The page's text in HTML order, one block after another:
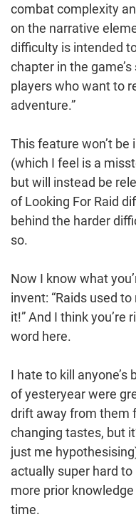
combat complexity
on the narrative
difficulty is intended
chapter in the
players who want to
adventure.”
This feature won’t be
(which I feel is a
but will instead be
of Looking For Raid
behind the harder
so.
Now I know what
invent: “Raids used
it!” And I think you’re
word here.
I hate to kill anyone’s
of yesteryear were
drift away from them
changing tastes, but
just me
actually super hard
more prior
time.